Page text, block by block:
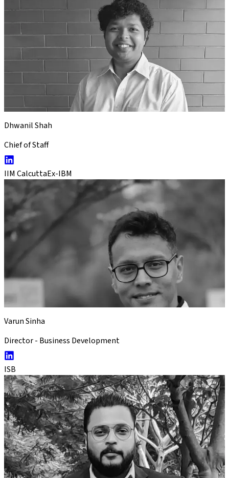
Dhwanil Shah
Chief of Staff
IIM CalcuttaEx-IBM
Varun Sinha
Director - Business Development
ISB